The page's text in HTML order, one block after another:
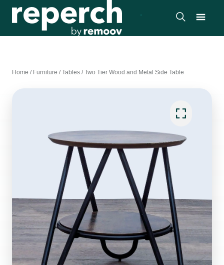
Home / Furniture /Tables /Two Tier Wood and Metal Side Table